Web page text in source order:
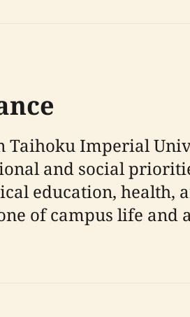
Taihoku Imperial
and social
education, health,
of campus life and